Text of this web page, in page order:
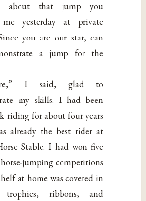
about that jump you
me yesterday at private
you are our star, can
a jump for the
I said, glad to
my skills. I had been
riding for about four years
already the best rider at
Stable. I had won five
jumping competitions
at home was covered in
trophies, ribbons, and